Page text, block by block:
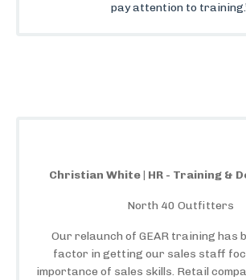
pay attention to
Christian White | HR - Training &
North 40 Outfitters
Our relaunch of GEAR training has
factor in getting our sales staff
importance of sales skills. Retail